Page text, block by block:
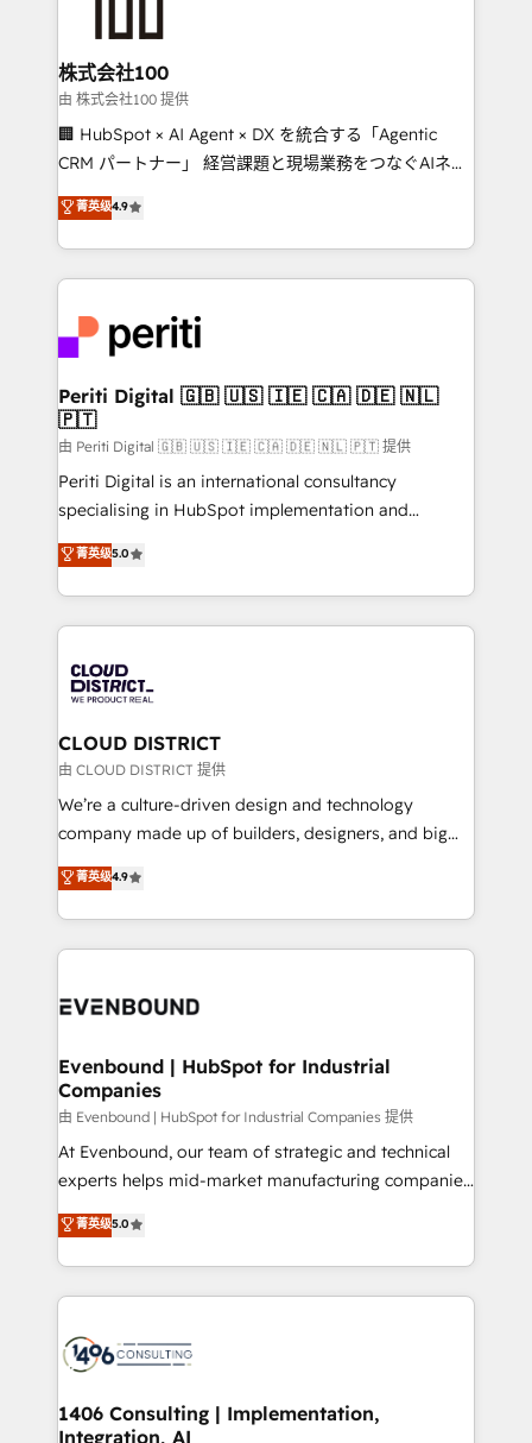
end solutions that integrate CRM, AI automation,
inbound and loop marketing, content, and digital
creativity. Our multicultural team works in Spanish,
Portuguese, and English to design scalable strategies
that drive measurable growth. 🌎 Highlights: • 10+
Platform Migration Excellence. • Top 3 Partner of the
Year LATAM 2022, 2023, 2024, 2025. • Partner of the
business with HubSpot? Let Cebra’s experts help
you grow faster, smarter, and with impact.
株式会社100
由 株式会社100 提供
🏢 HubSpot × AI Agent × DX を統合する「Agentic
CRM パートナー」 経営課題と現場業務をつなぐAIネイ
ティブ・エージェンシーとして、HubSpot Eliteの実装
力で顧客フロント業務を再設計します。 💡 100inc は何
をする会社か？ HubSpotを共通基盤に、AIエージェン
トを組み込んだ顧客フロント業務（マーケティング・営
ィブ・エージェンシーです。事業部・グループ会社・部
門が分立する組織で、データと業務プロセスのサイロ化
を、CRMを軸とした全社共通基盤に再構築します。意
思決定者・PMO・現場担当者に並走します。 1️⃣
HubSpot導入・活用支援 顧客データの一元化から、
GTMの見える化・自動化まで。全Hub統合運用、デー
タ品質設計、グループ横断のCRM統合に対応します。
の一部をAIが自律実行する組織への移行を設計・実装。
Breeze・Claude等をHubSpotと連携させ、役割定義・
革を、構想から実装・定着までPMOとして主導。「設
定の代行ではなく、設計の責任」を引き受け、部門横断
の統合・浸透・変革管理を実行します。 ▸ CMS戦略設
計・構築：リード獲得・CVR・SEOを前提にした情報設
提供。 ▸ 既存CRM・MAからの移行支援：Salesforce・
Marketo・Pardot等からの移行、カスタム設計、履歴
データ移行と活用設計まで。 ▸ AEO対応：ChatGPT・
か？ ✓ HubSpot Eliteパートナー認定 ✓ HubSpotアワ
ISO9001:2015 取得 ✓ 400社以上の導入実績 ✓
状整理の壁打ちなど、構想段階からお気軽にお問い合わ
せください。
菁英级4.9
Periti Digital 🇬🇧 🇺🇸 🇮🇪 🇨🇦 🇩🇪 🇳🇱
🇵🇹
由 Periti Digital 🇬🇧 🇺🇸 🇮🇪 🇨🇦 🇩🇪 🇳🇱 🇵🇹 提供
Periti Digital is an international consultancy
specialising in HubSpot implementation and
Antropic's Claude business transformation, with
offices in Dublin, Munich, Rotterdam, Lisbon, and
New York. We help organisations unlock their full
revenue potential by deeply integrating core
beyond, with HubSpot, and layering Anthropic's
Claude AI across the processes that matter most.
From automating complex workflows to surfacing
insights buried in data, we build intelligent systems
that think, connect, and scale. Our approach goes
beyond configuration. We embed ourselves in our
actually runs, and architect solutions that make
technology work harder — so their people don't
菁英级5.0
CLOUD DISTRICT
由 CLOUD DISTRICT 提供
We’re a culture-driven design and technology
company made up of builders, designers, and big
thinkers. We blend strategy, design, and
development—always fueled by curiosity—to turn
ideas, opportunities, and challenges into meaningful
experiences. To us, technology is more than just
and—most importantly—simple. That’s why we lean
products and strategies that actually make a
difference.
菁英级4.9
Evenbound | HubSpot for Industrial
Companies
由 Evenbound | HubSpot for Industrial Companies 提供
At Evenbound, our team of strategic and technical
experts helps mid-market manufacturing companies
achieve real growth. We specialize in delivering
tailored solutions that drive results by leveraging
HubSpot’s platform and data to fuel success.
Technical Solutions: - HubSpot Technical Consulting -
Onboarding - Data Migration & Integrations -
Revenue Operations - Inbound Marketing -
Outbound Marketing - HubSpot CMS Website
菁英级5.0
1406 Consulting | Implementation,
Integration, AI